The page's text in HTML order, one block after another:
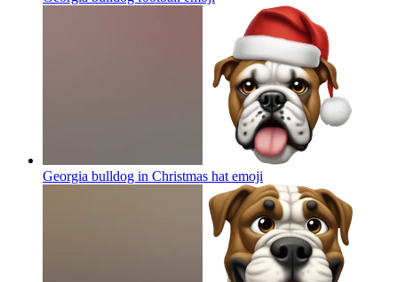
Georgia bulldog in Christmas hat emoji